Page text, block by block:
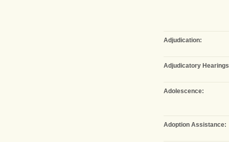
Adjudication:
Adjudicatory
Adolescence:
Adoption Assistance: